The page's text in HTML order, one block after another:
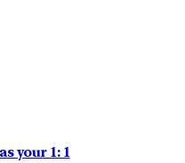
your 1: 1